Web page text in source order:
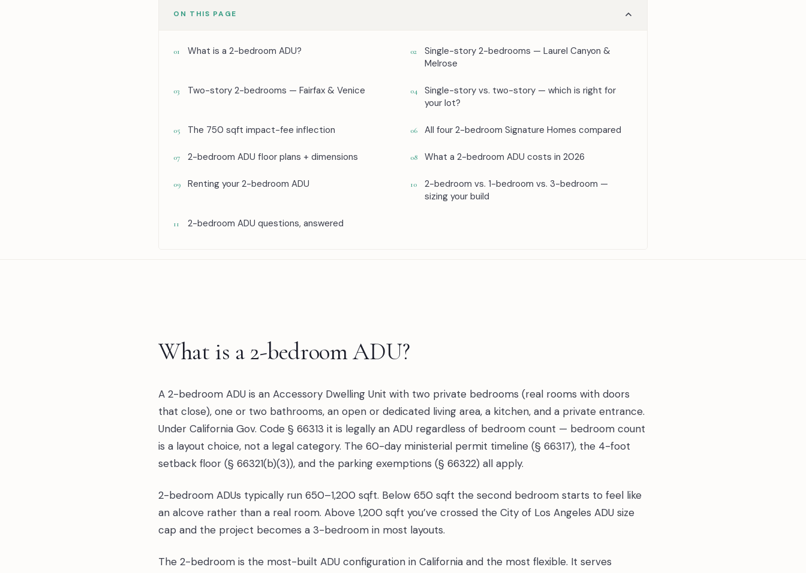
ON THIS PAGE
01 What is a 2-bedroom ADU? 02
Single-story 2-bedrooms — Laurel Canyon &
Melrose
03 Two-story 2-bedrooms — Fairfax & Venice 04
Single-story vs. two-story — which is right for
your lot?
05 The 750 sqft impact-fee inflection 06 All four 2-bedroom Signature Homes compared
07 2-bedroom ADU floor plans + dimensions 08 What a 2-bedroom ADU costs in 2026
09 Renting your 2-bedroom ADU 10
2-bedroom vs. 1-bedroom vs. 3-bedroom —
sizing your build
11 2-bedroom ADU questions, answered
What is a 2-bedroom ADU?
A 2-bedroom ADU is an Accessory Dwelling Unit with two private bedrooms (real rooms with doors
that close), one or two bathrooms, an open or dedicated living area, a kitchen, and a private entrance.
Under California Gov. Code § 66313 it is legally an ADU regardless of bedroom count — bedroom count
is a layout choice, not a legal category. The 60-day ministerial permit timeline (§ 66317), the 4-foot
setback floor (§ 66321(b)(3)), and the parking exemptions (§ 66322) all apply.
2-bedroom ADUs typically run 650–1,200 sqft. Below 650 sqft the second bedroom starts to feel like
an alcove rather than a real room. Above 1,200 sqft you’ve crossed the City of Los Angeles ADU size
cap and the project becomes a 3-bedroom in most layouts.
The 2-bedroom is the most-built ADU configuration in California and the most flexible. It serves